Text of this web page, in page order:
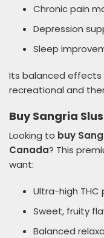
Chronic pain
Depression
Sleep
Its balanced effects
recreational and
Buy Sangria
Looking to buy
Canada? This
want:
Ultra-high THC
Sweet, fruity
Balanced